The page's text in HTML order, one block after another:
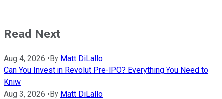
Read Next
Aug 4, 2026 •By Matt DiLallo
Can You Invest in Revolut Pre-IPO? Everything You Need to
Kniw
Aug 3, 2026 •By Matt DiLallo